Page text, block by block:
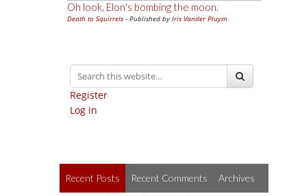
Oh look, Elon's bombing the moon.
Death to Squirrels - Published by Iris Vander Pluym
Register
Log in
Recent Posts Recent Comments Archives